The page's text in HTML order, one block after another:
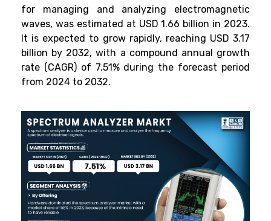
for managing and analyzing electromagnetic
waves, was estimated at USD 1.66 billion in 2023.
It is expected to grow rapidly, reaching USD 3.17
billion by 2032, with a compound annual growth
rate (CAGR) of 7.51% during the forecast period
from 2024 to 2032.